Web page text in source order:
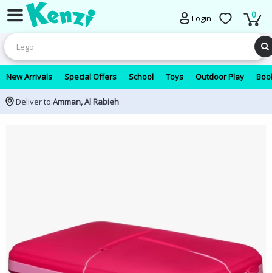
Login 0
New Arrivals Special Offers School Toys Outdoor Play
Deliver to:Amman, Al Rabieh